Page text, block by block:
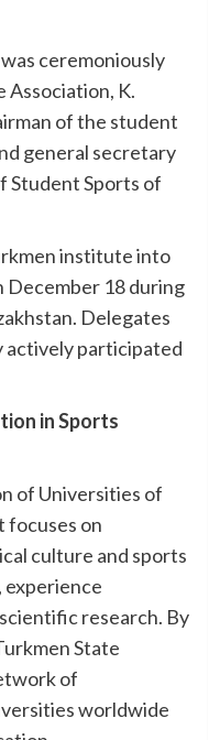
ceremoniously
Association, K.
of the student
general secretary
Student Sports of
institute into
December 18 during
Delegates
actively participated
in Sports
of Universities of
focuses on
culture and sports
research. By
State
of
worldwide